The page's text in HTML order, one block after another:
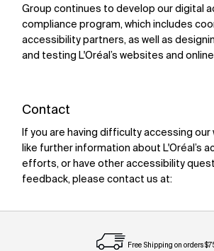
Group continues to develop our digital
compliance program, which includes
accessibility partners, as well as
and testing L'Oréal’s websites and
Contact
If you are having difficulty accessing our
like further information about L'Oréal’s
efforts, or have other accessibility
feedback, please contact us at:
Free Shipping on orders